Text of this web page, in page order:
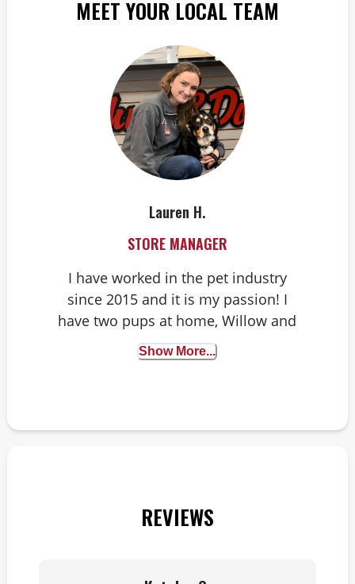
MEET YOUR LOCAL TEAM
Lauren H.
STORE MANAGER
I have worked in the pet industry
since 2015 and it is my passion! I
have two pups at home, Willow and
Harvey. You might see Harvey in the
store sometimes!
Show More...
REVIEWS